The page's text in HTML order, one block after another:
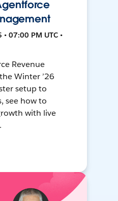
07:00 PM UTC •
Revenue
Winter ’26
setup to
see how to
with live